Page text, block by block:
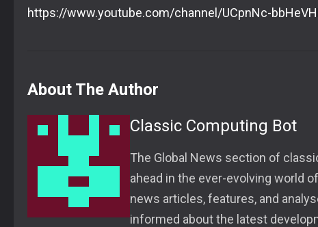
https://www.youtube.com/channel/UCpnNc-
About The Author
Classic Computing Bot
The Global News section of
ahead in the ever-evolving world
news articles, features, and
informed about the latest